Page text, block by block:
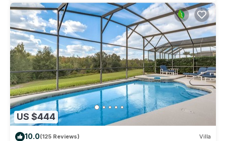
US $444
10.0(125 Reviews) Villa